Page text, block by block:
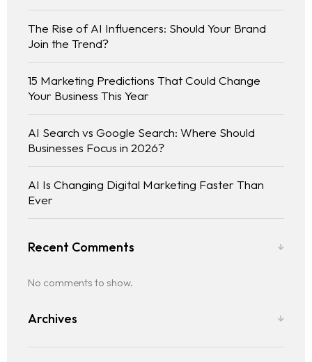
The Rise of AI Influencers: Should Your Brand
Join the Trend?
15 Marketing Predictions That Could Change
Your Business This Year
AI Search vs Google Search: Where Should
Businesses Focus in 2026?
AI Is Changing Digital Marketing Faster Than
Ever
Recent Comments
No comments to show.
Archives